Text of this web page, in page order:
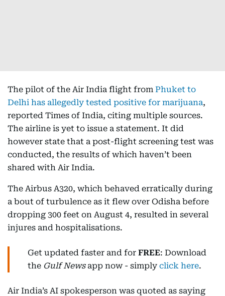
The pilot of the Air India flight from Phuket to
Delhi has allegedly tested positive for marijuana,
reported Times of India, citing multiple sources.
The airline is yet to issue a statement. It did
however state that a post-flight screening test was
conducted, the results of which haven’t been
shared with Air India.
The Airbus A320, which behaved erratically during
a bout of turbulence as it flew over Odisha before
dropping 300 feet on August 4, resulted in several
injures and hospitalisations.
Get updated faster and for FREE: Download
the Gulf Newsapp now - simply click here.
Air India’s AI spokesperson was quoted as saying